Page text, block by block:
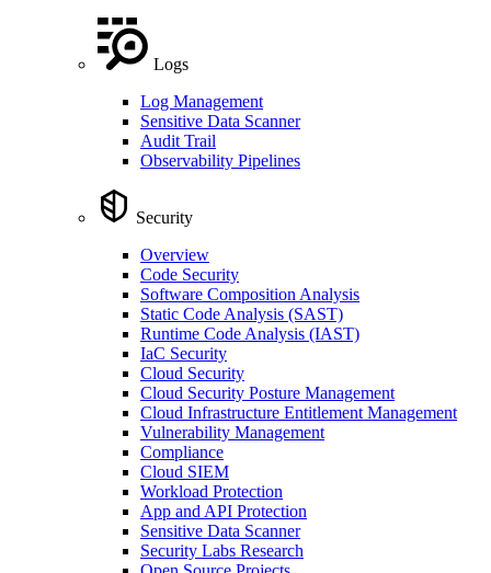
Logs
Log Management
Sensitive Data Scanner
Audit Trail
Observability Pipelines
Security
Overview
Code Security
Software Composition Analysis
Static Code Analysis (SAST)
Runtime Code Analysis (IAST)
IaC Security
Cloud Security
Cloud Security Posture Management
Cloud Infrastructure Entitlement Management
Vulnerability Management
Compliance
Cloud SIEM
Workload Protection
App and API Protection
Sensitive Data Scanner
Security Labs Research